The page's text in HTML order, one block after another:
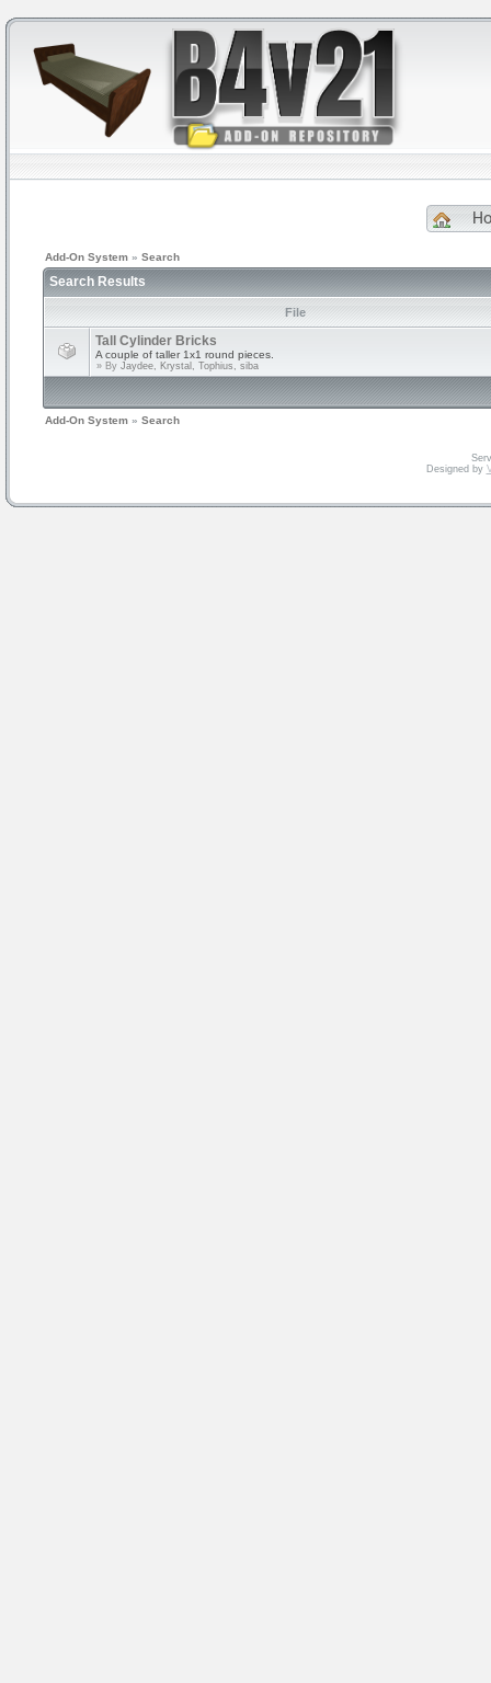
Add-On System » Search
Search Results
File
Tall Cylinder Bricks
A couple of taller 1x1 round pieces.
» By Jaydee, Krystal, Tophius, siba
Add-On System » Search
Designed by